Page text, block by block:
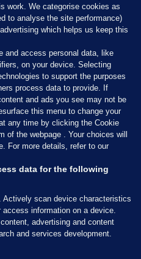
work. We categorise cookies as
to analyse the site performance)
which helps us keep this
and access personal data, like
on your device. Selecting
to support the purposes
process data to provide. If
and ads you see may not be
this menu to change your
any time by clicking the Cookie
of the webpage . Your choices will
For more details, refer to our
data for the following
Actively scan device characteristics
information on a device.
advertising and content
and services development.